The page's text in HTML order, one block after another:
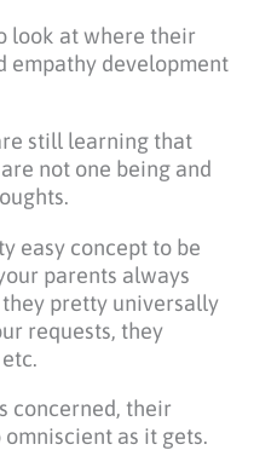
look at where their
empathy development
still learning that
not one being and
easy concept to be
parents always
they pretty universally
requests, they
concerned, their
as it gets.